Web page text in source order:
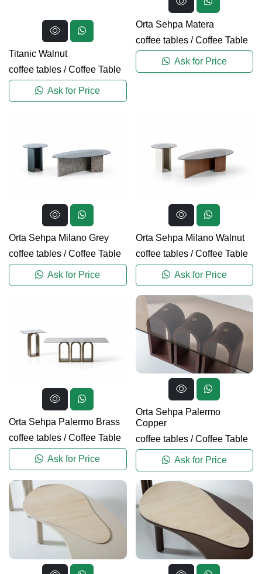
Titanic Walnut
coffee tables /Coffee Table
Ask for Price
Orta Sehpa Matera
coffee tables/Coffee Table
Ask for Price
Orta Sehpa Milano Grey
coffee tables /Coffee Table
Ask for Price
Orta Sehpa Milano Walnut
coffee tables/Coffee Table
Ask for Price
Orta Sehpa Palermo Brass
coffee tables /Coffee Table
Ask for Price
Orta Sehpa Palermo
Copper
coffee tables/ Coffee Table
Ask for Price